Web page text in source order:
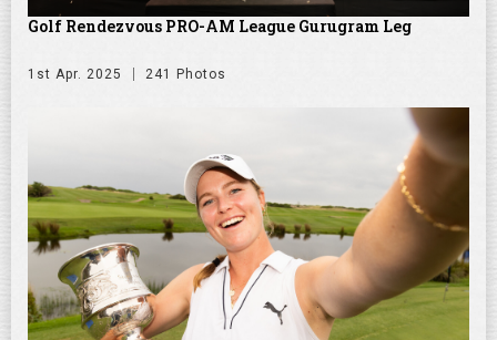
Golf Rendezvous PRO-AM League Gurugram Leg
1st Apr. 2025 241 Photos